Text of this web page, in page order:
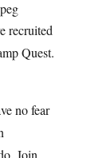
recruited
Quest.
no fear